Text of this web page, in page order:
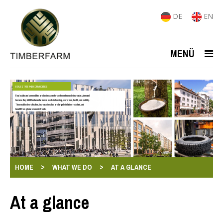
DE EN
MENÜ
REAL ESTATE AND COMMODITIES
Real estate and commodities are business sectors with continuously increasing demand
because they fulfill fundamental human needs in housing, work, food, health, and mobility.
They enable diversification, increase in value, are largely inflation-resistant, and
benefit from global economic trends.
HOME > WHAT WE DO > AT A GLANCE
At a glance